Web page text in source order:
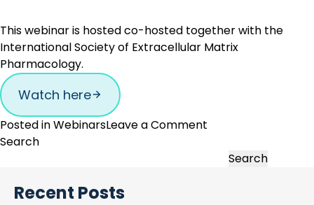
This webinar is hosted co-hosted together with the
International Society of Extracellular Matrix
Pharmacology.
Watch here
Posted inWebinarsLeave a Comment
Remodeling
Search
Search
Recent Posts